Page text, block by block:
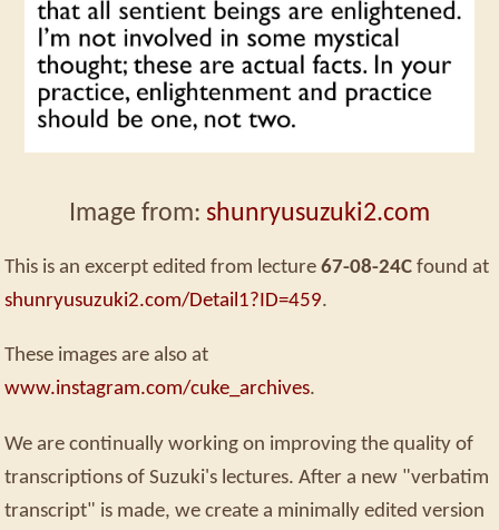
Image from: shunryusuzuki2.com
This is an excerpt edited from lecture 67-08-24C found at
shunryusuzuki2.com/Detail1?ID=459.
These images are also at
www.instagram.com/cuke_archives.
We are continually working on improving the quality of
transcriptions of Suzuki's lectures. After a new "verbatim
transcript" is made, we create a minimally edited version